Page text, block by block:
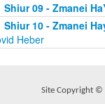
Shiur 09 - Zmanei
Shiur 10 - Zmanei
Heber
Site Copyright ©